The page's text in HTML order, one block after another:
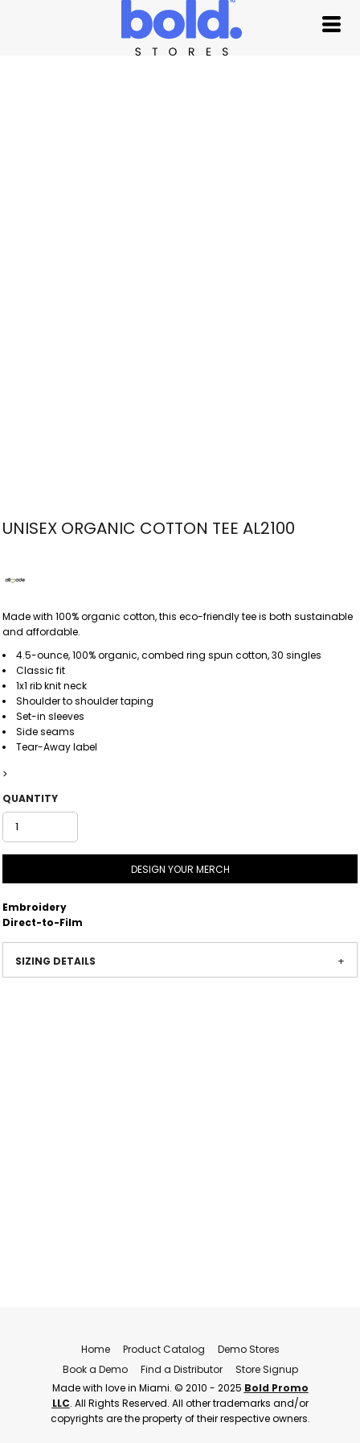
UNISEX ORGANIC COTTON TEE AL2100
Made with 100% organic cotton, this eco-friendly tee is both sustainable
and affordable.
4.5-ounce, 100% organic, combed ring spun cotton, 30 singles
Classic fit
1x1 rib knit neck
Shoulder to shoulder taping
Set-in sleeves
Side seams
Tear-Away label
>
QUANTITY
DESIGN YOUR MERCH
Embroidery
Direct-to-Film
SIZING DETAILS
Home Product Catalog
Demo Stores
Book a Demo
Find a Distributor
Store Signup
Made with love in Miami. © 2010 - 2025 Bold Promo
LLC. All Rights Reserved. All other trademarks and/or
copyrights are the property of their respective owners.